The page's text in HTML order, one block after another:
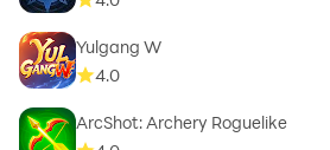
Yulgang W
4.0
ArcShot: Archery Roguelike